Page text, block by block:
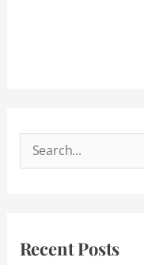
c
Recent Posts